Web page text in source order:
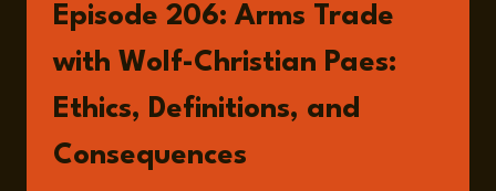
Episode 206: Arms Trade
with Wolf-Christian Paes:
Ethics, Definitions, and
Consequences